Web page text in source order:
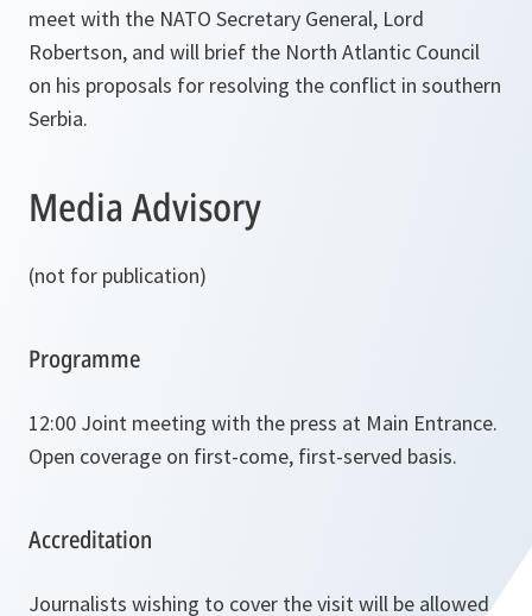
meet with the NATO Secretary General, Lord
Robertson, and will brief the North Atlantic Council
on his proposals for resolving the conflict in southern
Serbia.
Media Advisory
(not for publication)
Programme
12:00 Joint meeting with the press at Main Entrance.
Open coverage on first-come, first-served basis.
Accreditation
Journalists wishing to cover the visit will be allowed